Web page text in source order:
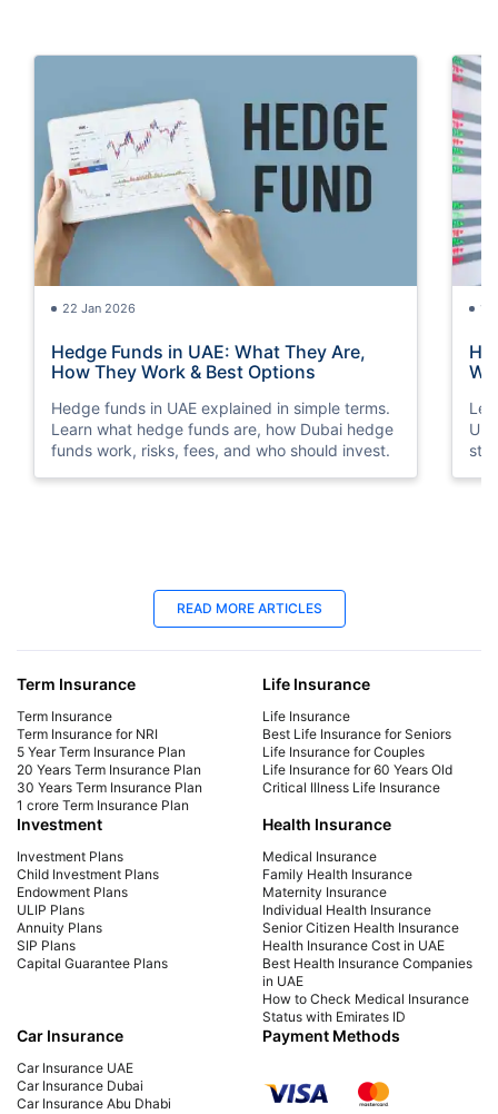
22 Jan 2026
Hedge Funds in UAE: What They Are,
How They Work & Best Options
Hedge funds in UAE explained in simple terms.
Learn what hedge funds are, how Dubai hedge
funds work, risks, fees, and who should invest.
15
Late Payment Charge for a LIC Premium -
A Complete Guide
We will cover all the information regarding late
payment charges on LIC premiums, the
consequences, and more. Learn how to avoid
late payment charges.
READ MORE ARTICLES
Term Insurance
Term Insurance
Term Insurance for NRI
5 Year Term Insurance Plan
20 Years Term Insurance Plan
30 Years Term Insurance Plan
1 crore Term Insurance Plan
Life Insurance
Life Insurance
Best Life Insurance for Seniors
Life Insurance for Couples
Life Insurance for 60 Years Old
Critical Illness Life Insurance
Investment
Investment Plans
Child Investment Plans
Endowment Plans
ULIP Plans
Annuity Plans
SIP Plans
Capital Guarantee Plans
Health Insurance
Medical Insurance
Family Health Insurance
Maternity Insurance
Individual Health Insurance
Senior Citizen Health Insurance
Health Insurance Cost in UAE
Best Health Insurance Companies
in UAE
How to Check Medical Insurance
Status with Emirates ID
Car Insurance
Car Insurance UAE
Car Insurance Dubai
Car Insurance Abu Dhabi
Payment Methods